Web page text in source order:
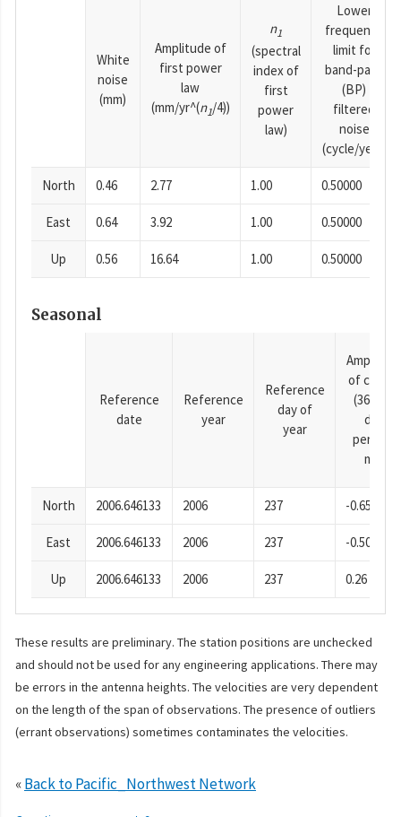
White
noise
(mm)
Amplitude of
first power
law
(mm/yr^(n1/4))
n1
(spectral
index of
first
power
law)
Lower
frequency
limit for
band-pass
(BP)
filtered
noise
(cycle/year)
North 0.46 2.77 1.00 0.50000
East 0.64 3.92 1.00 0.50000
Up 0.56 16.64 1.00 0.50000
Seasonal
Reference
date
Reference
year
Reference
day of
year
of cosine
(365.25-
day
period),
mm
North 2006.646133 2006 237 -0.65
East 2006.646133 2006 237 -0.50
Up 2006.646133 2006 237 0.26
These results are preliminary. The station positions are unchecked
and should not be used for any engineering applications. There may
be errors in the antenna heights. The velocities are very dependent
on the length of the span of observations. The presence of outliers
(errant observations) sometimes contaminates the velocities.
«Back to Pacific_Northwest Network